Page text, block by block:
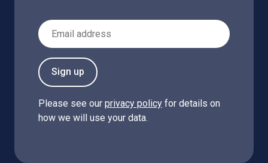
Email Address
Sign up
Please see our privacy policy for details on
how we will use your data.